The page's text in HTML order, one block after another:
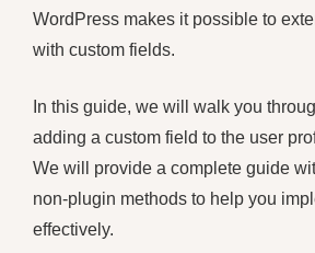
WordPress makes it possible to
with custom fields.
In this guide, we will walk you
adding a custom field to the user
We will provide a complete guide
non-plugin methods to help you
effectively.